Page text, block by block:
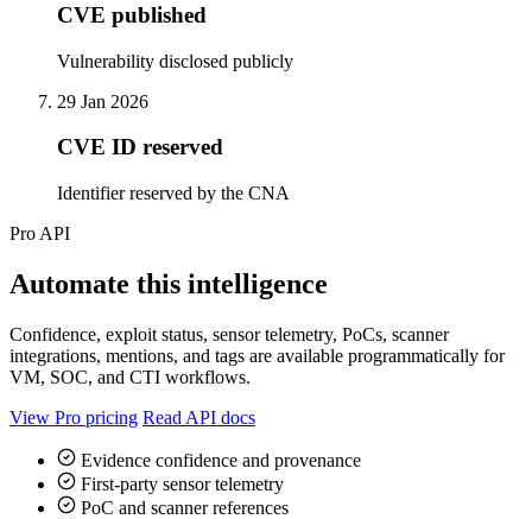
CVE published
Vulnerability disclosed publicly
29 Jan 2026
CVE ID reserved
Identifier reserved by the CNA
Pro API
Automate this intelligence
Confidence, exploit status, sensor telemetry, PoCs, scanner
integrations, mentions, and tags are available programmatically for
VM, SOC, and CTI workflows.
View Pro pricing Read API docs
Evidence confidence and provenance
First-party sensor telemetry
PoC and scanner references